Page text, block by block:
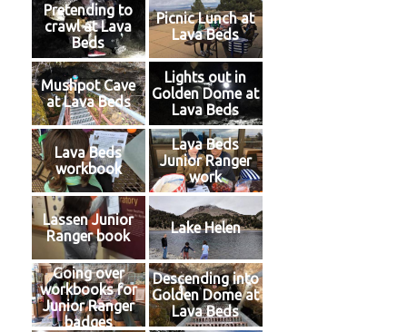
Pretending to
crawl at Lava
Beds
Picnic Lunch at
Lava Beds
Mushpot Cave
at Lava Beds
Lights out in
Golden Dome at
Lava Beds
Lava Beds
workbook
Lava Beds
Junior Ranger
work
Lassen Junior
Ranger book
Lake Helen
Going over
workbooks for
Junior Ranger
badges
Descending into
Golden Dome at
Lava Beds